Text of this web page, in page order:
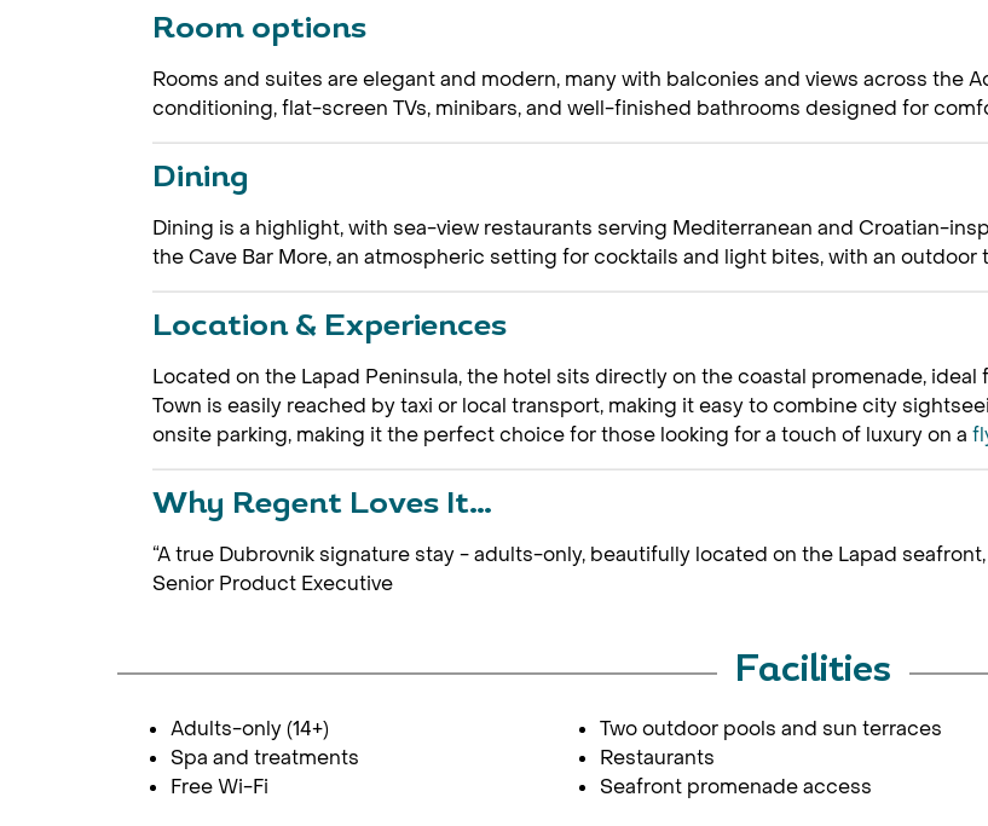
Room options
Rooms and suites are elegant and modern, many with balconies and views across the
conditioning, flat-screen TVs, minibars, and well-finished bathrooms designed for
Dining
Dining is a highlight, with sea-view restaurants serving Mediterranean and Croatian-
the Cave Bar More, an atmospheric setting for cocktails and light bites, with an outdoor
Location & Experiences
Located on the Lapad Peninsula, the hotel sits directly on the coastal promenade,
Town is easily reached by taxi or local transport, making it easy to combine city
onsite parking, making it the perfect choice for those looking for a touch of luxury on a
Why Regent Loves It…
“A true Dubrovnik signature stay - adults-only, beautifully located on the Lapad
Senior Product Executive
Facilities
Adults-only (14+) Two outdoor pools and sun terraces
Spa and treatments
Restaurants
Free Wi-Fi
Seafront promenade access